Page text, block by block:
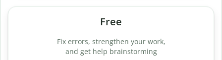
Free
Fix errors, strengthen your work,
and get help brainstorming